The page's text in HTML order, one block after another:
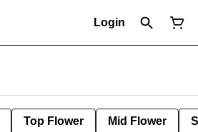
Login
Top Flower Mid Flower